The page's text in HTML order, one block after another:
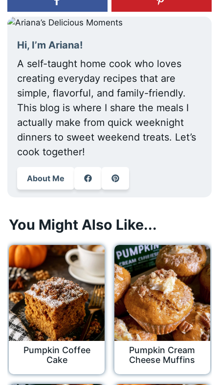
Hi, I’m Ariana!
A self-taught home cook who loves
creating everyday recipes that are
simple, flavorful, and family-friendly.
This blog is where I share the meals I
actually make from quick weeknight
dinners to sweet weekend treats. Let’s
cook together!
About Me
You Might Also Like...
Pumpkin Coffee
Cake
Pumpkin Cream
Cheese Muffins